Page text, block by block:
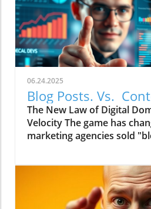
06.24.2025
Blog Posts. Vs.
The New Law of Digital
Velocity The game has
marketing agencies sold